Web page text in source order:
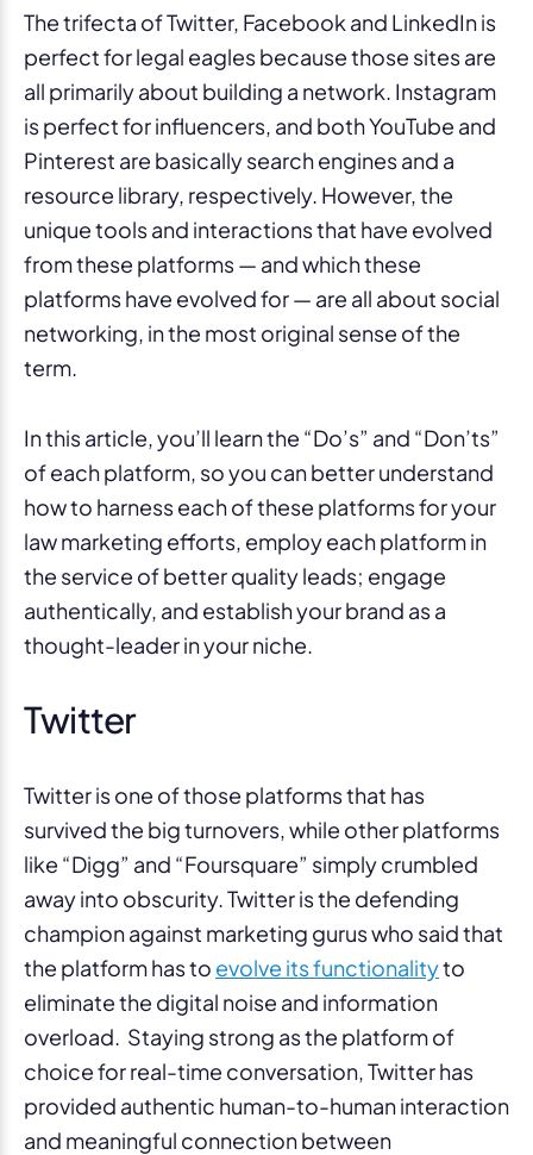
The trifecta of Twitter, Facebook and LinkedIn is
perfect for legal eagles because those sites are
all primarily about building a network. Instagram
is perfect for influencers, and both YouTube and
Pinterest are basically search engines and a
resource library, respectively. However, the
unique tools and interactions that have evolved
from these platforms — and which these
platforms have evolved for — are all about social
networking, in the most original sense of the
term.
In this article, you’ll learn the “Do’s” and “Don’ts”
of each platform, so you can better understand
how to harness each of these platforms for your
law marketing efforts, employ each platform in
the service of better quality leads; engage
authentically, and establish your brand as a
thought-leader in your niche.
Twitter
Twitter is one of those platforms that has
survived the big turnovers, while other platforms
like “Digg” and “Foursquare” simply crumbled
away into obscurity. Twitter is the defending
champion against marketing gurus who said that
the platform has to evolve its functionalityto
eliminate the digital noise and information
overload. Staying strong as the platform of
choice for real-time conversation, Twitter has
provided authentic human-to-human interaction
and meaningful connection between